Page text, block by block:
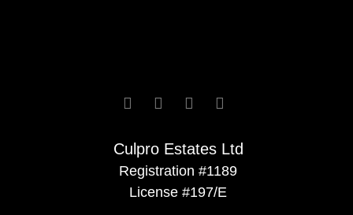
Culpro Estates Ltd
Registration #1189
License #197/E
   